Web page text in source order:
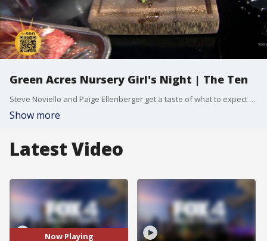
Green Acres Nursery Girl's Night | The Ten
Steve Noviello and Paige Ellenberger get a taste of what to expect at a girl's night in Melissa put on by Green Acres Nursery.
Show more
Latest Video
Now Playing